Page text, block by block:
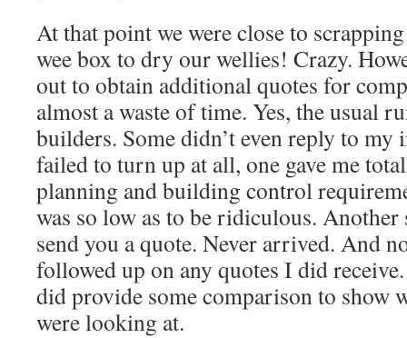
At that point we were close to
wee box to dry our wellies! Crazy.
out to obtain additional quotes for
almost a waste of time. Yes, the usual
builders. Some didn’t even reply to
failed to turn up at all, one gave me
planning and building control
was so low as to be ridiculous.
send you a quote. Never arrived. And
followed up on any quotes I did
did provide some comparison to show
were looking at.